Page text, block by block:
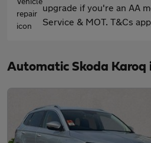
upgrade if you're an AA
Service & MOT. T&Cs
Automatic Skoda Karoq